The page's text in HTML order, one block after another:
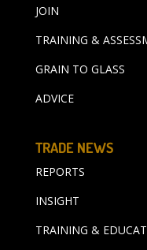
JOIN
TRAINING &
GRAIN TO GLASS
ADVICE
TRADE NEWS
REPORTS
INSIGHT
TRAINING &